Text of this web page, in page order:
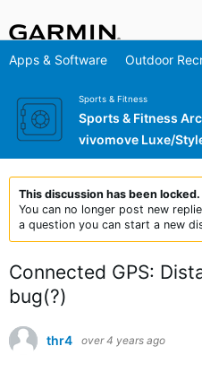
Apps & Software Outdoor
Sports & Fitness
Sports & Fitness
vivomove Luxe/
This discussion has been locked.
You can no longer post new
a question you can start a new
Connected GPS:
bug(?)
thr4 over 4 years ago